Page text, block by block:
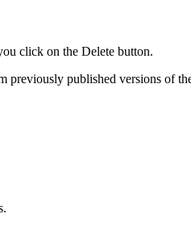
click on the Delete button.
previously published versions of